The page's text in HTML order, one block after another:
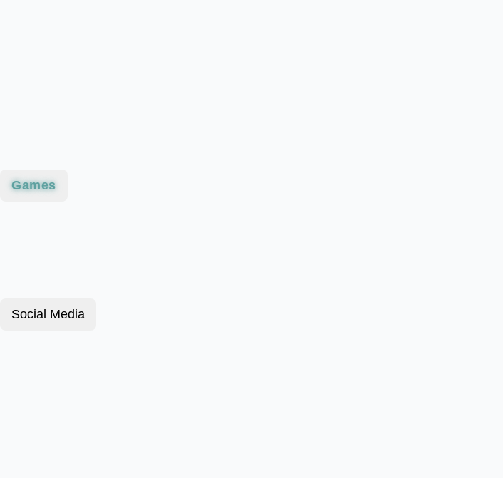
Games
Social Media